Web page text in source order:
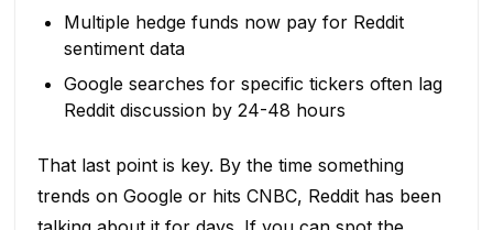
Multiple hedge funds now pay for Reddit
sentiment data
Google searches for specific tickers often lag
Reddit discussion by 24-48 hours
That last point is key. By the time something
trends on Google or hits CNBC, Reddit has been